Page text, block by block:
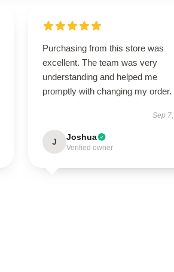
Purchasing from this store was
excellent. The team was very
understanding and helped me
promptly with changing my order.
Sep
J Joshua
Verified owner